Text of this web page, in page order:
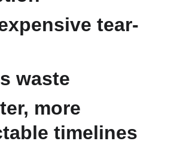
tear-
waste
more
timelines